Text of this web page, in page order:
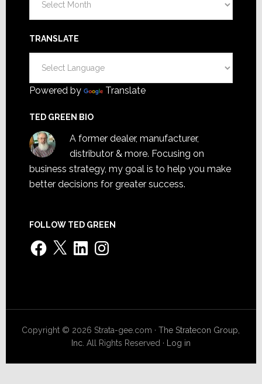
TRANSLATE
Powered by Translate
TED GREEN BIO
A former dealer, manufacturer,
distributor & more. Focusing on
business strategy, my goal is to help you make
better decisions for greater success.
FOLLOW TED GREEN
Facebook
X LinkedInInstagram
Copyright © 2026 Strata-gee.com ·The Stratecon Group,
Inc. All Rights Reserved · Log in